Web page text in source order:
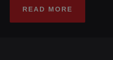
READ MORE